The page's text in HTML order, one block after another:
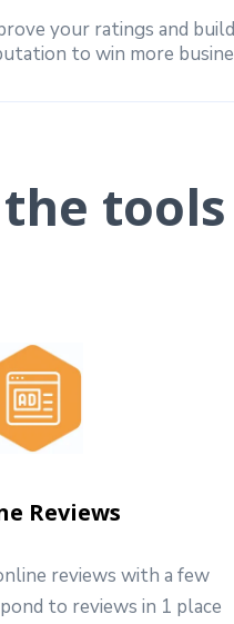
your ratings and
to win more
Reviews
reviews with a few
to reviews in 1 place